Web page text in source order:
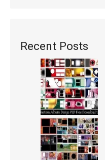
Recent Posts